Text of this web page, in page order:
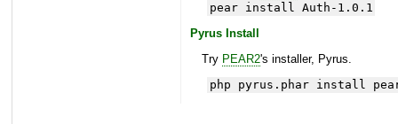
pear install Auth-1.0.1
Pyrus Install
Try PEAR2's installer, Pyrus.
php pyrus.phar install